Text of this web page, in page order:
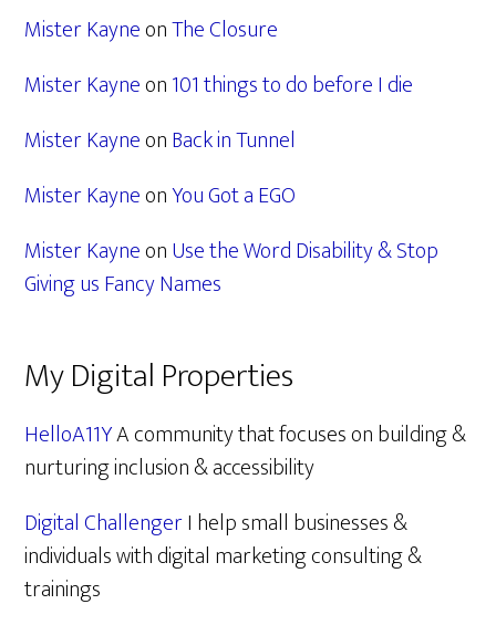
Mister KayneonThe Closure
Mister Kayneon101 things to do before I die
Mister KayneonBack in Tunnel
Mister KayneonYou Got a EGO
Mister KayneonUse the Word Disability & Stop
Giving us Fancy Names
My Digital Properties
HelloA11YA community that focuses on building &
nurturing inclusion & accessibility
Digital ChallengerI help small businesses &
individuals with digital marketing consulting &
trainings